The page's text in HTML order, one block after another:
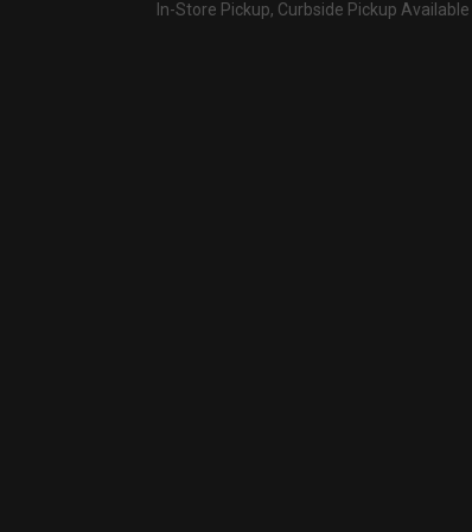
In-Store Pickup, Curbside Pickup Available